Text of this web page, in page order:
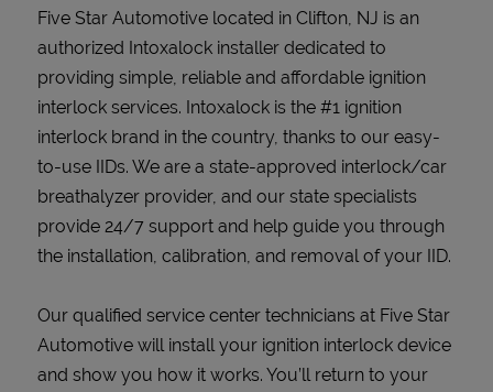
Five Star Automotive located in Clifton, NJ is an
authorized Intoxalock installer dedicated to
providing simple, reliable and affordable ignition
interlock services. Intoxalock is the #1 ignition
interlock brand in the country, thanks to our easy-
to-use IIDs. We are a state-approved interlock/car
breathalyzer provider, and our state specialists
provide 24/7 support and help guide you through
the installation, calibration, and removal of your IID.
Our qualified service center technicians at Five Star
Automotive will install your ignition interlock device
and show you how it works. You’ll return to your